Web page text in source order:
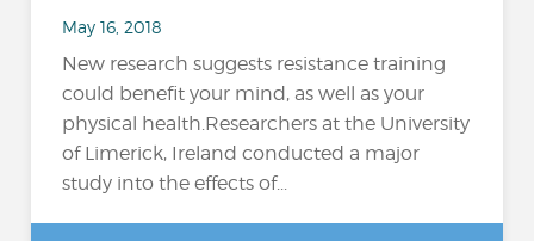
May 16, 2018
New research suggests resistance training
could benefit your mind, as well as your
physical health.Researchers at the University
of Limerick, Ireland conducted a major
study into the effects of...